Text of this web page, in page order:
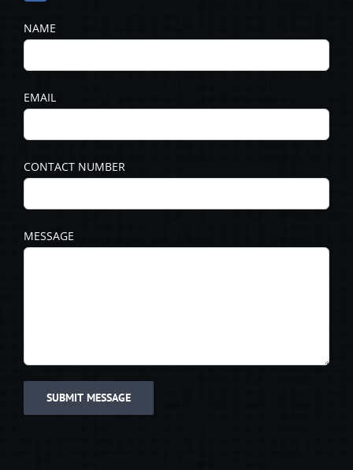
NAME
EMAIL
CONTACT NUMBER
MESSAGE
Please leave this field empty.